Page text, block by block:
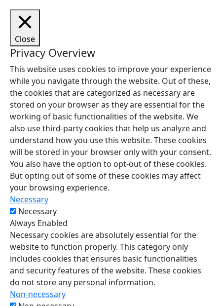
Close
Privacy Overview
This website uses cookies to improve your experience
while you navigate through the website. Out of these,
the cookies that are categorized as necessary are
stored on your browser as they are essential for the
working of basic functionalities of the website. We
also use third-party cookies that help us analyze and
understand how you use this website. These cookies
will be stored in your browser only with your consent.
You also have the option to opt-out of these cookies.
But opting out of some of these cookies may affect
your browsing experience.
Necessary
Necessary
Always Enabled
Necessary cookies are absolutely essential for the
website to function properly. This category only
includes cookies that ensures basic functionalities
and security features of the website. These cookies
do not store any personal information.
Non-necessary